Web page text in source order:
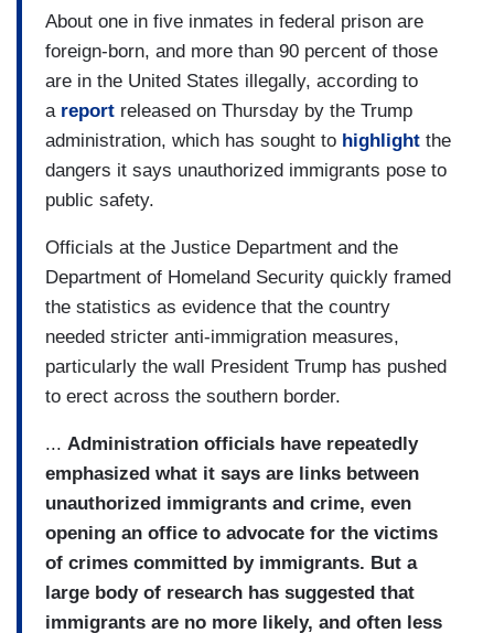
About one in five inmates in federal prison are
foreign-born, and more than 90 percent of those
are in the United States illegally, according to
a report released on Thursday by the Trump
administration, which has sought to highlight the
dangers it says unauthorized immigrants pose to
public safety.
Officials at the Justice Department and the
Department of Homeland Security quickly framed
the statistics as evidence that the country
needed stricter anti-immigration measures,
particularly the wall President Trump has pushed
to erect across the southern border.
... Administration officials have repeatedly
emphasized what it says are links between
unauthorized immigrants and crime, even
opening an office to advocate for the victims
of crimes committed by immigrants. But a
large body of research has suggested that
immigrants are no more likely, and often less